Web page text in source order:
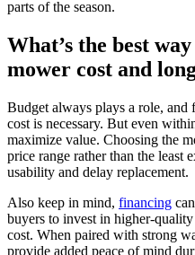
parts of the season.
What’s the best
mower cost and
Budget always plays a role,
cost is necessary. But even
maximize value. Choosing the
price range rather than the least
usability and delay replacement.
Also keep in mind, financing
buyers to invest in higher-
cost. When paired with strong
provide added peace of mind